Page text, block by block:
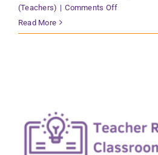
(Teachers) | Comments Offon
Resources:
Read More